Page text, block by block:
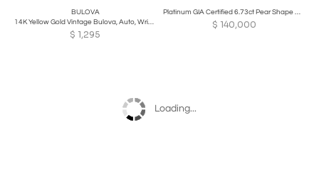
BULOVA
14K Yellow Gold Vintage Bulova, Auto, Wristwatch
$ 1,295
Platinum GIA Certified 6.73ct Pear Shape Diamond Solitaire Ring D/SI2
$ 140,000
Loading...